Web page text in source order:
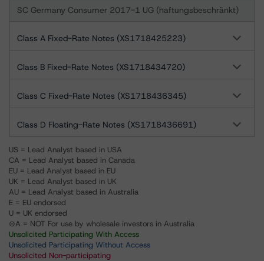
SC Germany Consumer 2017-1 UG (haftungsbeschränkt)
Class A Fixed-Rate Notes (XS1718425223)
Class B Fixed-Rate Notes (XS1718434720)
Class C Fixed-Rate Notes (XS1718436345)
Class D Floating-Rate Notes (XS1718436691)
US = Lead Analyst based in USA
CA = Lead Analyst based in Canada
EU = Lead Analyst based in EU
UK = Lead Analyst based in UK
AU = Lead Analyst based in Australia
E = EU endorsed
U = UK endorsed
⊝A = NOT For use by wholesale investors in Australia
Unsolicited Participating With Access
Unsolicited Participating Without Access
Unsolicited Non-participating